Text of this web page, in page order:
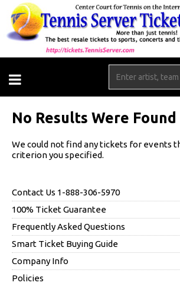
Contact Us 1-888-306-5970
100% Ticket Guarantee
Frequently Asked Questions
Smart Ticket Buying Guide
Company Info
Policies
No Results Were Found
We could not find any tickets for events
criterion you specified.